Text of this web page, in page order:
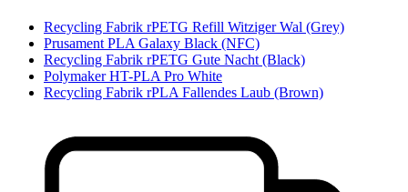
Recycling Fabrik rPETG Refill Witziger Wal (Grey)
Prusament PLA Galaxy Black (NFC)
Recycling Fabrik rPETG Gute Nacht (Black)
Polymaker HT-PLA Pro White
Recycling Fabrik rPLA Fallendes Laub (Brown)